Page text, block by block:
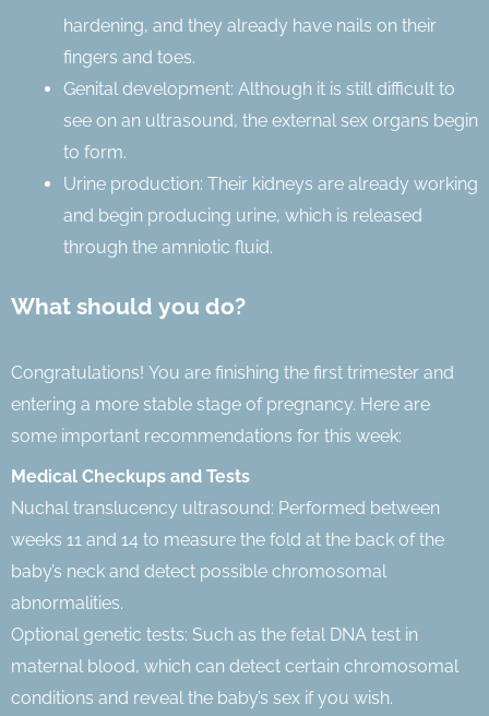
hardening, and they already have nails on their
fingers and toes.
Genital development: Although it is still difficult to
see on an ultrasound, the external sex organs begin
to form.
Urine production: Their kidneys are already working
and begin producing urine, which is released
through the amniotic fluid.
What should you do?
Congratulations! You are finishing the first trimester and
entering a more stable stage of pregnancy. Here are
some important recommendations for this week:
Medical Checkups and Tests
Nuchal translucency ultrasound: Performed between
weeks 11 and 14 to measure the fold at the back of the
baby’s neck and detect possible chromosomal
abnormalities.
Optional genetic tests: Such as the fetal DNA test in
maternal blood, which can detect certain chromosomal
conditions and reveal the baby’s sex if you wish.